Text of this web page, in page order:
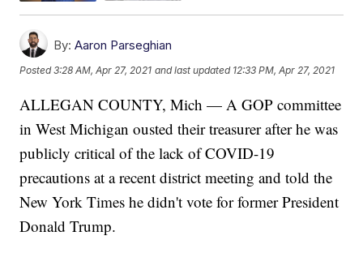
By: Aaron Parseghian
Posted3:28 AM, Apr 27, 2021 and last updated 12:33 PM, Apr 27, 2021
ALLEGAN COUNTY, Mich — A GOP committee
in West Michigan ousted their treasurer after he was
publicly critical of the lack of COVID-19
precautions at a recent district meeting and told the
New York Times he didn't vote for former President
Donald Trump.